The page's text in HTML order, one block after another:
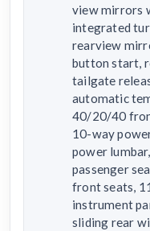
view mirrors
integrated
rearview
button start,
tailgate
automatic
40/20/40
10-way
power
passenger
front seats,
instrument
sliding rear